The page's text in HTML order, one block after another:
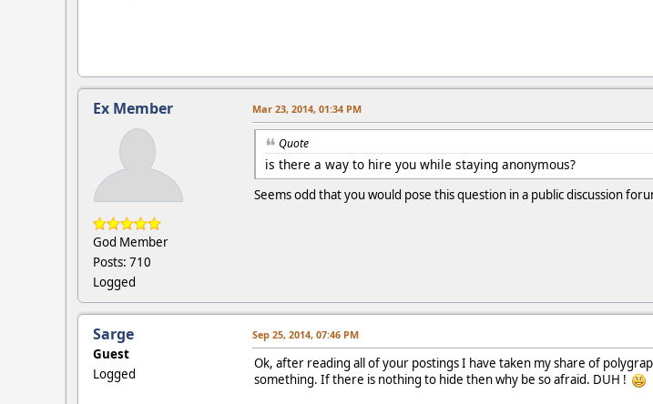
Ex Member
God Member
Posts: 710
Logged
Mar 23, 2014, 01:34 PM
Quote
is there a way to hire you while staying anonymous?
Seems odd that you would pose this question in a public discussion
Sarge
Guest
Logged
Sep 25, 2014, 07:46 PM
Ok, after reading all of your postings I have taken my share of
something. If there is nothing to hide then why be so afraid. DUH !